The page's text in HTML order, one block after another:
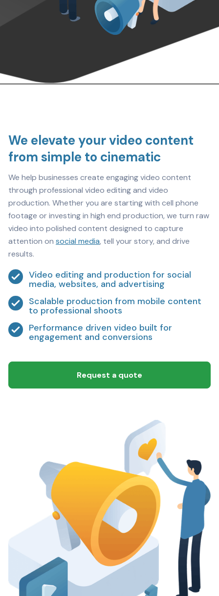
We elevate your video content
from simple to cinematic
We help businesses create engaging video content
through professional video editing and video
production. Whether you are starting with cell phone
footage or investing in high end production, we turn raw
video into polished content designed to capture
attention on social media, tell your story, and drive
results.
Video editing and production for social
media, websites, and advertising
Scalable production from mobile content
to professional shoots
Performance driven video built for
engagement and conversions
Request a quote